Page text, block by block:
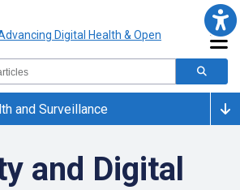
and Surveillance
and Digital